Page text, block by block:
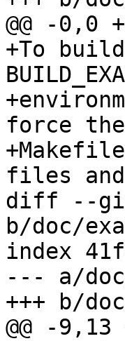
@@ -0,0
+To
force the
files
diff --git
b/doc/
index
--- a/
+++ b/
@@ -9,13